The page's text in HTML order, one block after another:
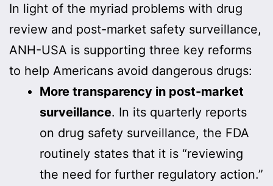
In light of the myriad problems with drug
review and post-market safety surveillance,
ANH-USA is supporting three key reforms
to help Americans avoid dangerous drugs:
More transparency in post-market
surveillance. In its quarterly reports
on drug safety surveillance, the FDA
routinely states that it is “reviewing
the need for further regulatory action.”